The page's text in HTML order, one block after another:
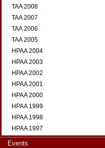
TAA 2008
TAA 2007
TAA 2006
TAA 2005
HPAA 2004
HPAA 2003
HPAA 2002
HPAA 2001
HPAA 2000
HPAA 1999
HPAA 1998
HPAA 1997
Events